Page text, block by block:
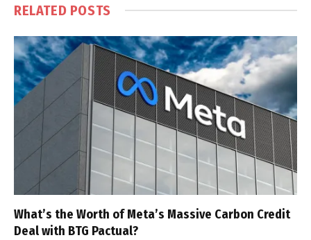
RELATED POSTS
What’s the Worth of Meta’s Massive Carbon Credit
Deal with BTG Pactual?